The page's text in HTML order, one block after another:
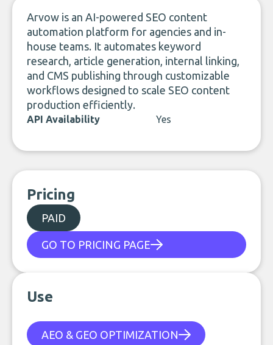
Arvow is an AI-powered SEO content
automation platform for agencies and in-
house teams. It automates keyword
research, article generation, internal linking,
and CMS publishing through customizable
workflows designed to scale SEO content
production efficiently.
API Availability Yes
Pricing
PAID
GO TO PRICING PAGE
Use
AEO & GEO OPTIMIZATION